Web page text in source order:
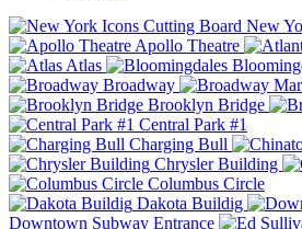
New
Apollo Theatre
Atlas
Broadway
Brooklyn Bridge
Central Park #1
Charging Bull
Chrysler Building
Columbus Circle
Dakota Buildig
Downtown Subway Entrance